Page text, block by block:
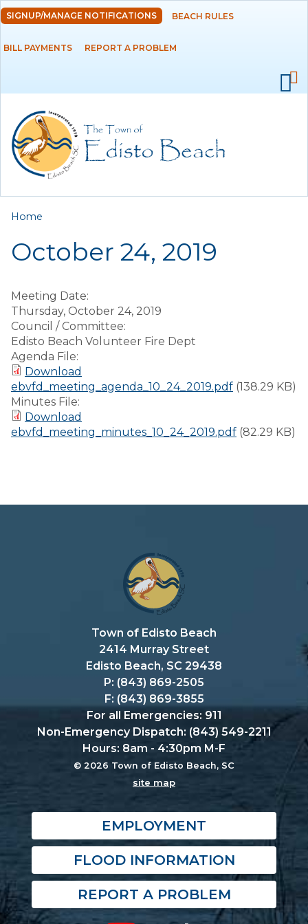
Skip to
main
content
DEPARTMENTS
RESIDENTS
EMPLOYMENT
SIGNUP/MANAGE NOTIFICATIONS BEACH RULES
BILL PAYMENTS REPORT A PROBLEM
You are here
Home
October 24, 2019
Meeting Date:
Thursday, October 24, 2019
Council / Committee:
Edisto Beach Volunteer Fire Dept
Agenda File:
Download
ebvfd_meeting_agenda_10_24_2019.pdf (138.29 KB)
Minutes File:
Download
ebvfd_meeting_minutes_10_24_2019.pdf (82.29 KB)
Town of Edisto Beach
2414 Murray Street
Edisto Beach, SC 29438
P: (843) 869-2505
F: (843) 869-3855
For all Emergencies: 911
Non-Emergency Dispatch: (843) 549-2211
Hours: 8am - 4:30pm M-F
© 2026 Town of Edisto Beach, SC
site map
EMPLOYMENT
FLOOD INFORMATION
REPORT A PROBLEM